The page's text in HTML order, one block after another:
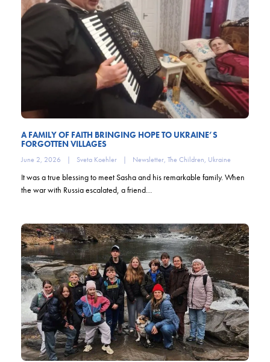
A FAMILY OF FAITH BRINGING HOPE TO UKRAINE’S
FORGOTTEN VILLAGES
June 2, 2026 | Sveta Koehler | Newsletter, The Children, Ukraine
It was a true blessing to meet Sasha and his remarkable family. When
the war with Russia escalated, a friend…